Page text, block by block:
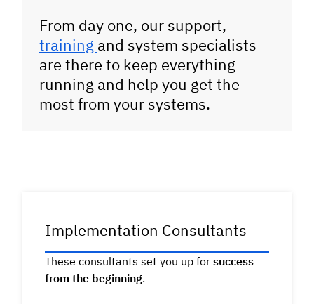
From day one, our support,
training and system specialists
are there to keep everything
running and help you get the
most from your systems.
Implementation Consultants
These consultants set you up for success
from the beginning.